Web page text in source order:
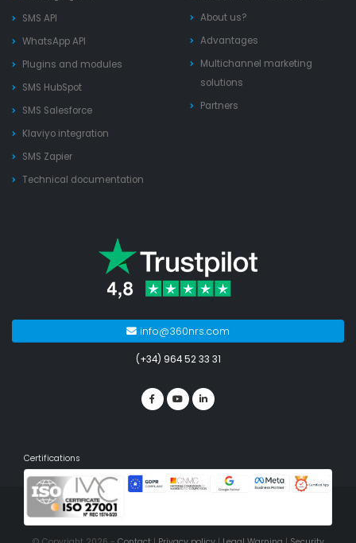
SMS API
WhatsApp API
Plugins and modules
SMS HubSpot
SMS Salesforce
Klaviyo integration
SMS Zapier
Technical documentation
About us?
Advantages
Multichannel marketing
solutions
Partners
info@360nrs.com
(+34) 964 52 33 31
Certifications